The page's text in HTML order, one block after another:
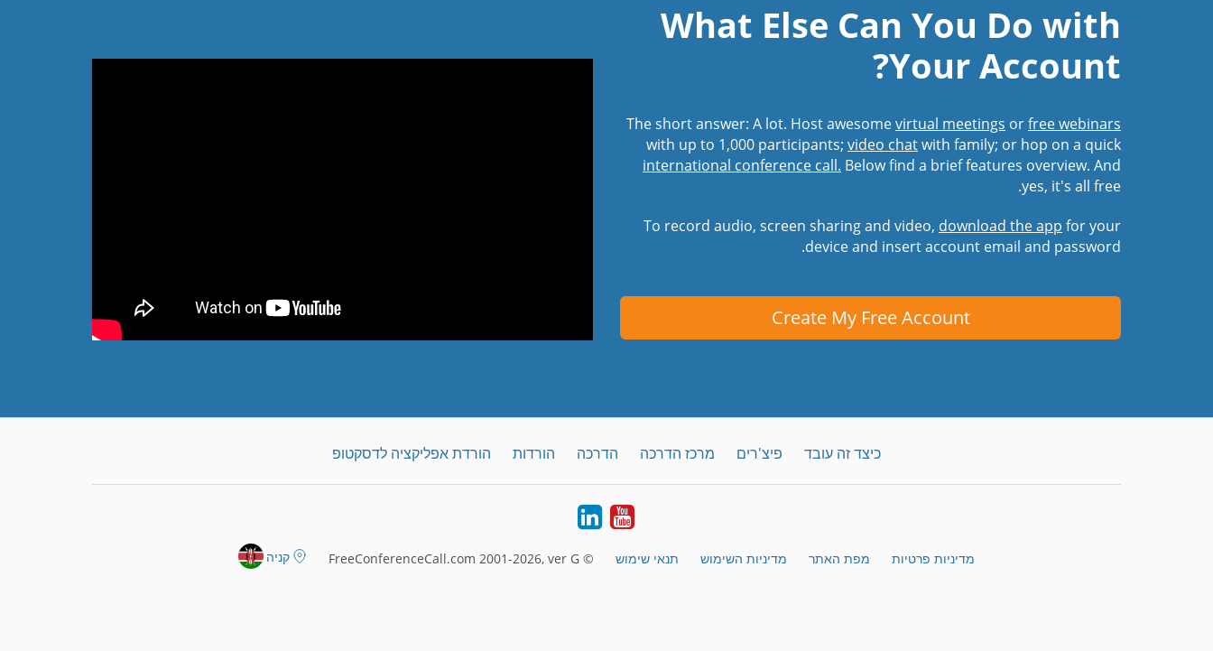
What Else Can You Do with
Your Account?
The short answer: A lot. Host awesomevirtual meetings orfree webinars
with up to 1,000 participants; video chatwith family; or hop on a quick
international conference call. Below find a brief features overview. And
yes, it's all free.
To record audio, screen sharing and video, download the app for your
device and insert account email and password.
Create My Free Account
כיצד זה עובד פיצ'רים מרכז הדרכה הדרכה הורדות הורדת אפליקציה לדסקטופ
YouTube
LinkedIn
מדיניות פרטיות מפת האתר מדיניות השימוש תנאי שימוש © FreeConferenceCall.com 2001-2026, ver G קניה